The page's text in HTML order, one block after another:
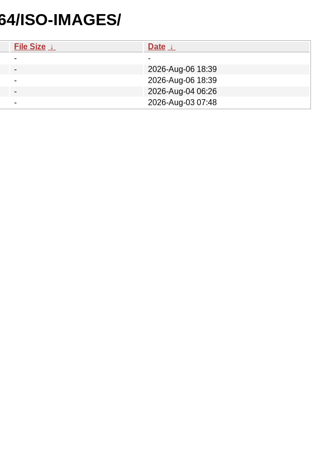
ISO-IMAGES/
File Size ↓ Date ↓
-
-
-
2026-Aug-06 18:39
-
2026-Aug-06 18:39
-
2026-Aug-04 06:26
- 2026-Aug-03 07:48